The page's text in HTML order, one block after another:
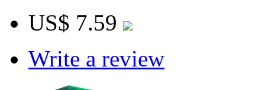
US$ 7.59
Write a review